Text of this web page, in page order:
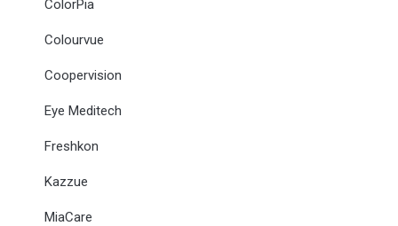
ColorPia
Colourvue
Coopervision
Eye Meditech
Freshkon
Kazzue
MiaCare